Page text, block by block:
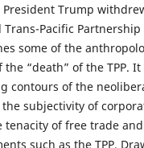
President Trump
Pacific
some of the
“death” of the TPP. It
contours of the
subjectivity of
tenacity of free trade
such as the TPP.